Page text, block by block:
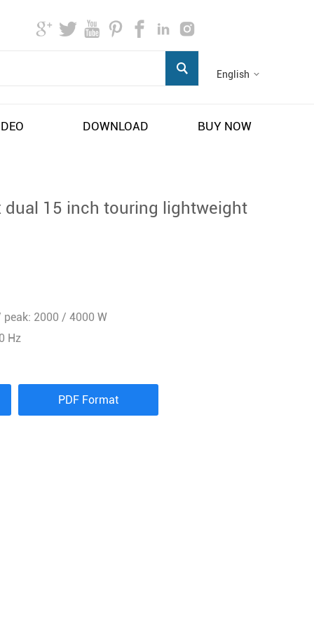
English
DOWNLOAD BUY NOW
dual 15 inch touring lightweight
2000 / 4000 W
Hz
PDF Format